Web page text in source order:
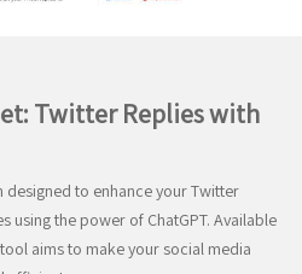
Twitter Replies with
designed to enhance your Twitter
using the power of ChatGPT. Available
aims to make your social media